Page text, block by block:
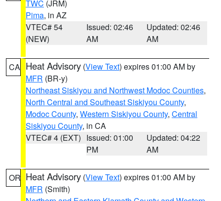
TWC (JRM)
Pima, in AZ
VTEC# 54
(NEW)
Issued: 02:46
AM
Updated: 02:46
AM
CA Heat Advisory (View Text) expires 01:00 AM by
MFR (BR-y)
Northeast Siskiyou and Northwest Modoc Counties,
North Central and Southeast Siskiyou County,
Modoc County, Western Siskiyou County, Central
Siskiyou County, in CA
VTEC# 4 (EXT) Issued: 01:00
PM
Updated: 04:22
AM
OR Heat Advisory (View Text) expires 01:00 AM by
MFR (Smith)